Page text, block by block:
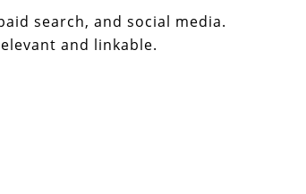
search, and social media.
and linkable.